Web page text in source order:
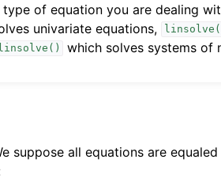
of equation you are dealing
univariate equations,
which solves systems of
suppose all equations are